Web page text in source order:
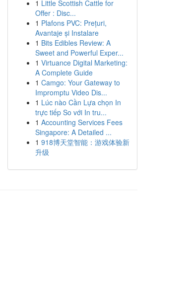
1 Little Scottish Cattle for
Offer : Disc...
1 Plafons PVC: Prețuri,
Avantaje și Instalare
1 Bits Edibles Review: A
Sweet and Powerful Exper...
1 Virtuance Digital Marketing:
A Complete Guide
1 Camgo: Your Gateway to
Impromptu Video Dis...
1 Lúc nào Cần Lựa chọn In
trực tiếp So với In tru...
1 Accounting Services Fees
Singapore: A Detailed ...
1 918博天堂智能：游戏体验新
升级